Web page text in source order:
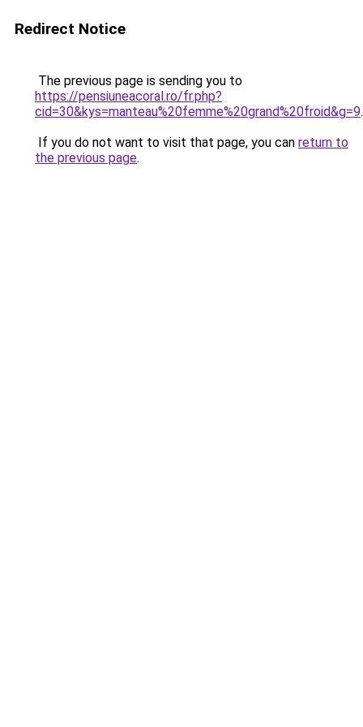
Redirect Notice
The previous page is sending you to
https://pensiuneacoral.ro/fr.php?
cid=30&kys=manteau%20femme%20grand%20froid&g=9.
If you do not want to visit that page, you can return to
the previous page.